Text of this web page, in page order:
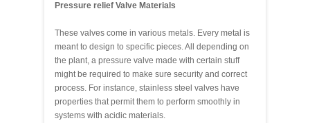
Pressure relief Valve Materials
These valves come in various metals. Every metal is
meant to design to specific pieces. All depending on
the plant, a pressure valve made with certain stuff
might be required to make sure security and correct
process. For instance, stainless steel valves have
properties that permit them to perform smoothly in
systems with acidic materials.